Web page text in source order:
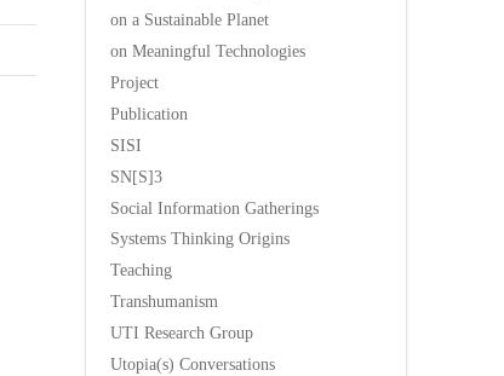
on a Sustainable Planet
on Meaningful Technologies
Project
Publication
SISI
SN[S]3
Social Information Gatherings
Systems Thinking Origins
Teaching
Transhumanism
UTI Research Group
Utopia(s) Conversations